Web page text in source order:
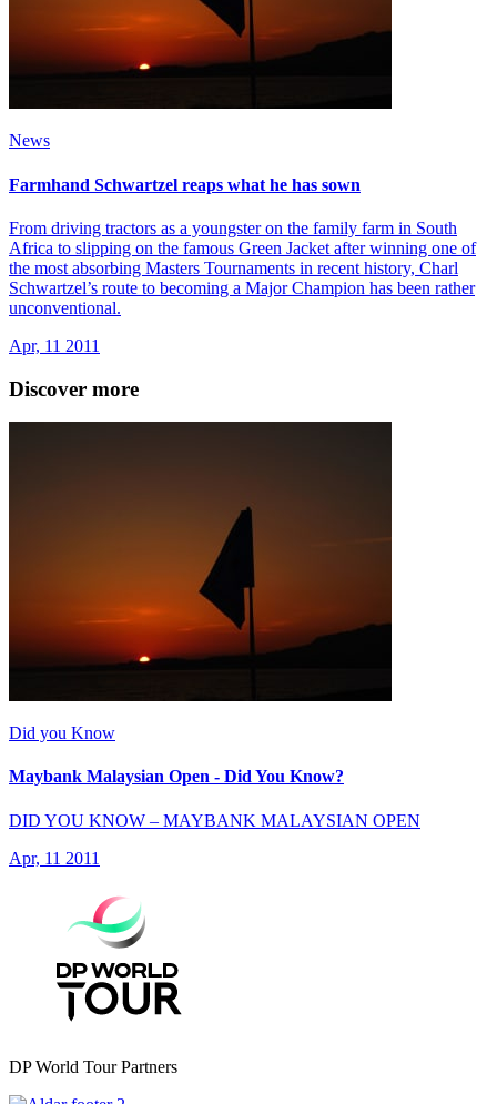
News
Farmhand Schwartzel reaps what he has sown
From driving tractors as a youngster on the family farm in South
Africa to slipping on the famous Green Jacket after winning one of
the most absorbing Masters Tournaments in recent history, Charl
Schwartzel’s route to becoming a Major Champion has been rather
unconventional.
Apr, 11 2011
Discover more
Did you Know
Maybank Malaysian Open - Did You Know?
DID YOU KNOW – MAYBANK MALAYSIAN OPEN
Apr, 11 2011
DP World Tour Partners